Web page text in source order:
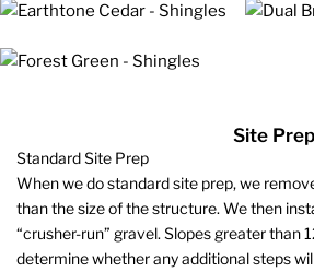
Site
Standard Site Prep
When we do standard site prep, we
than the size of the structure. We then
“crusher-run” gravel. Slopes greater than
determine whether any additional steps